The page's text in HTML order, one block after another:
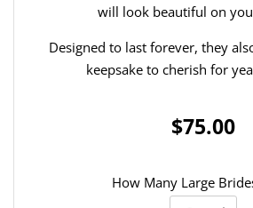
will look beautiful on
Designed to last forever, they
keepsake to cherish for
$75.00
How Many Large